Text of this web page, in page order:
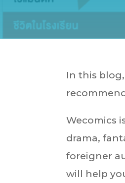
In this
Wecomics
drama,
foreigner
will help